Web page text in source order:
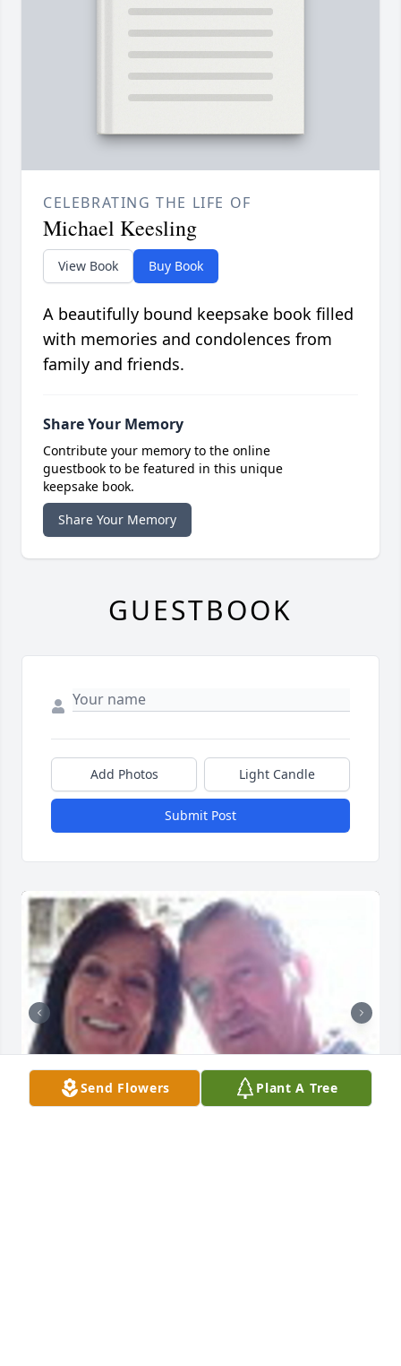
Send Flowers Plant A Tree
CELEBRATING THE LIFE OF
Michael Keesling
View Book Buy Book
A beautifully bound keepsake book filled
with memories and condolences from
family and friends.
Share Your Memory
Contribute your memory to the online
guestbook to be featured in this unique
keepsake book.
Share Your Memory
GUESTBOOK
Add Photos Light Candle
Submit Post